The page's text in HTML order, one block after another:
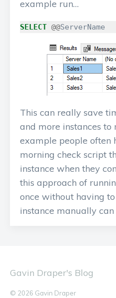
example run…
SELECT @@ServerName
This can really save
and more instances to
example people often
morning check script
instance when they
this approach of
once without having
instance manually
Gavin Draper's Blog
© 2026 Gavin Draper